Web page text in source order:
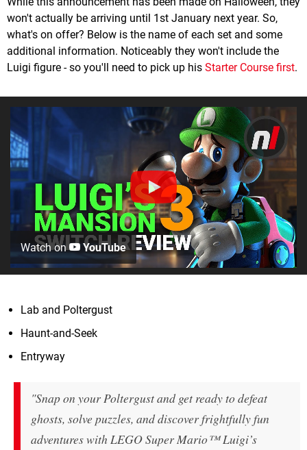
won't actually be arriving until 1st January next year. So,
what's on offer? Below is the name of each set and some
additional information. Noticeably they won't include the
Luigi figure - so you'll need to pick up his Starter Course first.
Watch on YouTube
Lab and Poltergust
Haunt-and-Seek
Entryway
"Snap on your Poltergust and get ready to defeat
ghosts, solve puzzles, and discover frightfully fun
adventures with LEGO Super Mario™ Luigi’s